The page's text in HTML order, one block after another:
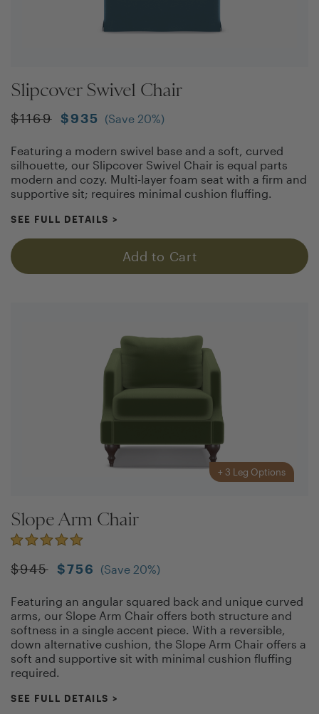
Slipcover Swivel Chair
$1169 $935 (Save 20%)
Featuring a modern swivel base and a soft, curved
silhouette, our Slipcover Swivel Chair is equal parts
modern and cozy. Multi-layer foam seat with a firm and
supportive sit; requires minimal cushion fluffing.
SEE FULL DETAILS >
Add to Cart
+ 3 Leg Options
Slope Arm Chair
$945 $756 (Save 20%)
Featuring an angular squared back and unique curved
arms, our Slope Arm Chair offers both structure and
softness in a single accent piece. With a reversible,
down alternative cushion, the Slope Arm Chair offers a
soft and supportive sit with minimal cushion fluffing
required.
SEE FULL DETAILS >